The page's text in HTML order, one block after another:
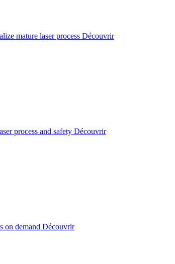
mature laser process Découvrir
process and safety Découvrir
on demand Découvrir